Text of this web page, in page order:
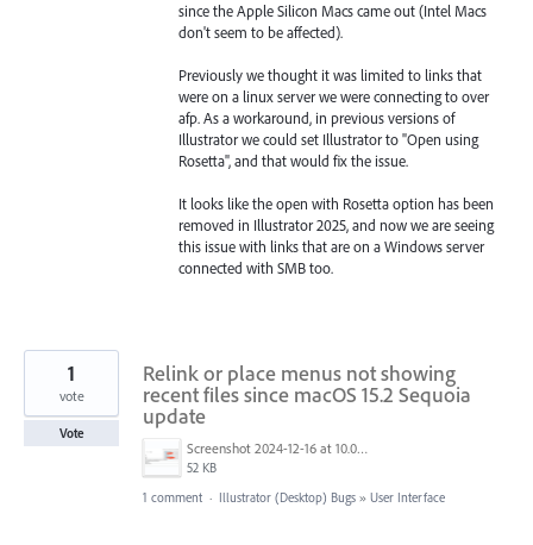
since the Apple Silicon Macs came out (Intel Macs
don't seem to be affected).
Previously we thought it was limited to links that
were on a linux server we were connecting to over
afp. As a workaround, in previous versions of
Illustrator we could set Illustrator to "Open using
Rosetta", and that would fix the issue.
It looks like the open with Rosetta option has been
removed in Illustrator 2025, and now we are seeing
this issue with links that are on a Windows server
connected with SMB too.
Relink or place menus not showing
recent files since macOS 15.2 Sequoia
update
Screenshot 2024-12-16 at 10.02.54 AM.png
52 KB
1
vote
Vote
1 comment · Illustrator (Desktop) Bugs » User Interface